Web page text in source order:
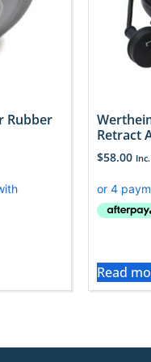
Rubber
Retract
$58.00
Read